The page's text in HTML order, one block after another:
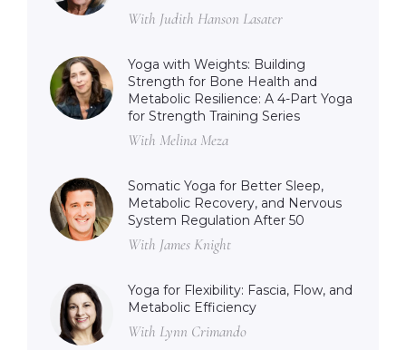
With Judith Hanson Lasater
Yoga with Weights: Building
Strength for Bone Health and
Metabolic Resilience: A 4-Part Yoga
for Strength Training Series
With Melina Meza
Somatic Yoga for Better Sleep,
Metabolic Recovery, and Nervous
System Regulation After 50
With James Knight
Yoga for Flexibility: Fascia, Flow, and
Metabolic Efficiency
With Lynn Crimando